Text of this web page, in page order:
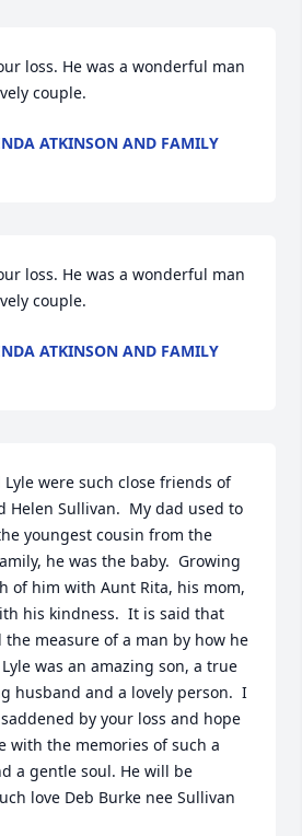
loss. He was a wonderful man
couple.
ATKINSON AND FAMILY
loss. He was a wonderful man
couple.
ATKINSON AND FAMILY
were such close friends of
Helen Sullivan.  My dad used to
youngest cousin from the
he was the baby.  Growing
of him with Aunt Rita, his mom,
his kindness.  It is said that
the measure of a man by how he
was an amazing son, a true
husband and a lovely person.  I
by your loss and hope
with the memories of such a
a gentle soul. He will be
love Deb Burke nee Sullivan